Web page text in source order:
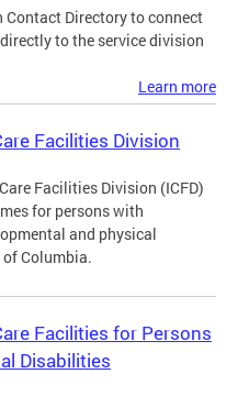
Contact Directory to connect
to the service division
Learn more
Facilities Division
Facilities Division (ICFD)
for persons with
and physical
Columbia.
Facilities for Persons
Disabilities